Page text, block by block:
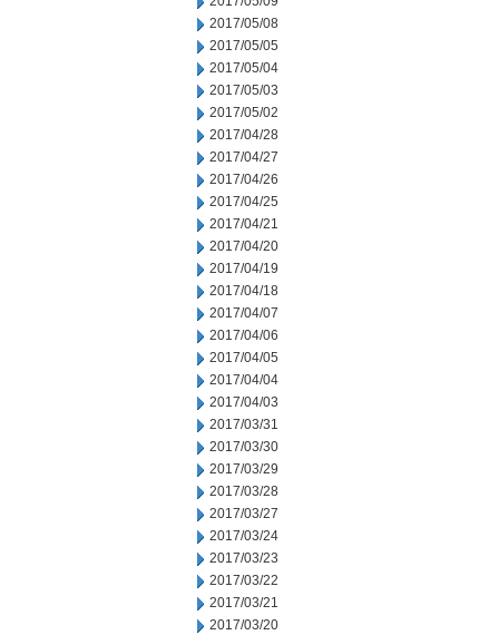
2017/05/08
2017/05/05
2017/05/04
2017/05/03
2017/05/02
2017/04/28
2017/04/27
2017/04/26
2017/04/25
2017/04/21
2017/04/20
2017/04/19
2017/04/18
2017/04/07
2017/04/06
2017/04/05
2017/04/04
2017/04/03
2017/03/31
2017/03/30
2017/03/29
2017/03/28
2017/03/27
2017/03/24
2017/03/23
2017/03/22
2017/03/21
2017/03/20